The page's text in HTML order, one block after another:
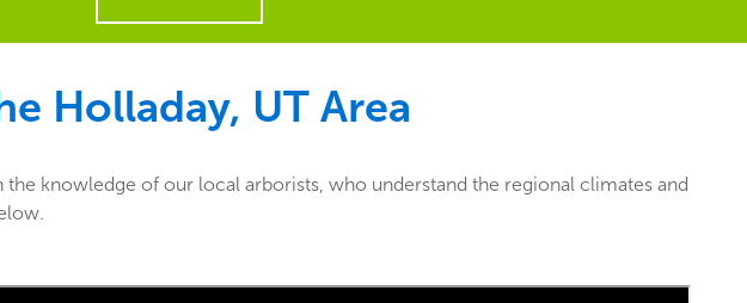
Holladay, UT Area
knowledge of our local arborists, who understand the regional climates and